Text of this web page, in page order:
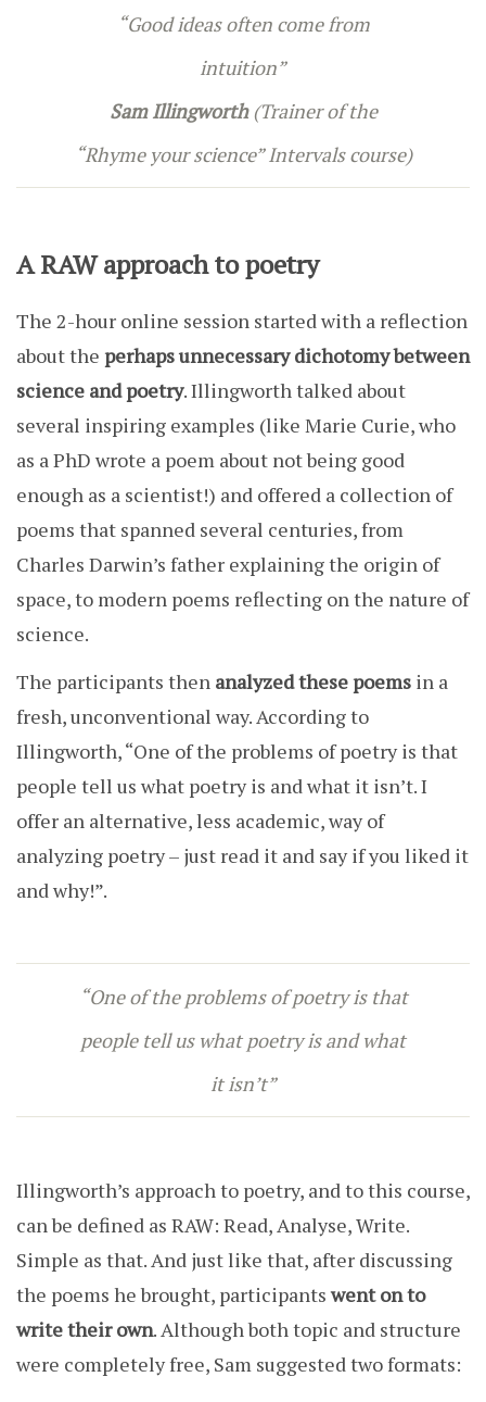
“Good ideas often come from
intuition”
Sam Illingworth(Trainer of the
“Rhyme your science” Intervals course)
A RAW approach to poetry
The 2-hour online session started with a reflection
about the perhaps unnecessary dichotomy between
science and poetry. Illingworth talked about
several inspiring examples (like Marie Curie, who
as a PhD wrote a poem about not being good
enough as a scientist!) and offered a collection of
poems that spanned several centuries, from
Charles Darwin’s father explaining the origin of
space, to modern poems reflecting on the nature of
science.
The participants then analyzed these poems in a
fresh, unconventional way. According to
Illingworth, “One of the problems of poetry is that
people tell us what poetry is and what it isn’t. I
offer an alternative, less academic, way of
analyzing poetry – just read it and say if you liked it
and why!”.
“One of the problems of poetry is that
people tell us what poetry is and what
it isn’t”
Illingworth’s approach to poetry, and to this course,
can be defined as RAW: Read, Analyse, Write.
Simple as that. And just like that, after discussing
the poems he brought, participantswent on to
write their own. Although both topic and structure
were completely free, Sam suggested two formats: